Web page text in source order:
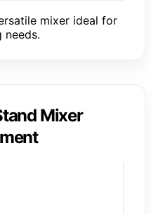
mixer ideal for
needs.
Mixer